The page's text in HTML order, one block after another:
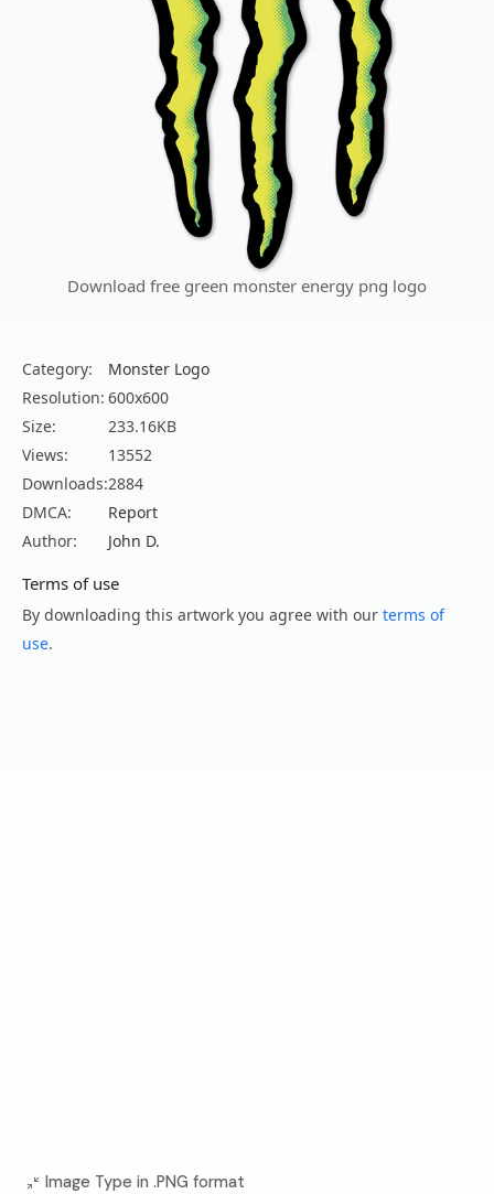
Download free green monster energy png logo
Category:
Monster Logo
Resolution: 600x600
Size:
233.16KB
Views:
13552
Downloads:2884
DMCA:
Report
Author:
John D.
Terms of use
By downloading this artwork you agree with our terms of
use.
Image Type in .PNG format